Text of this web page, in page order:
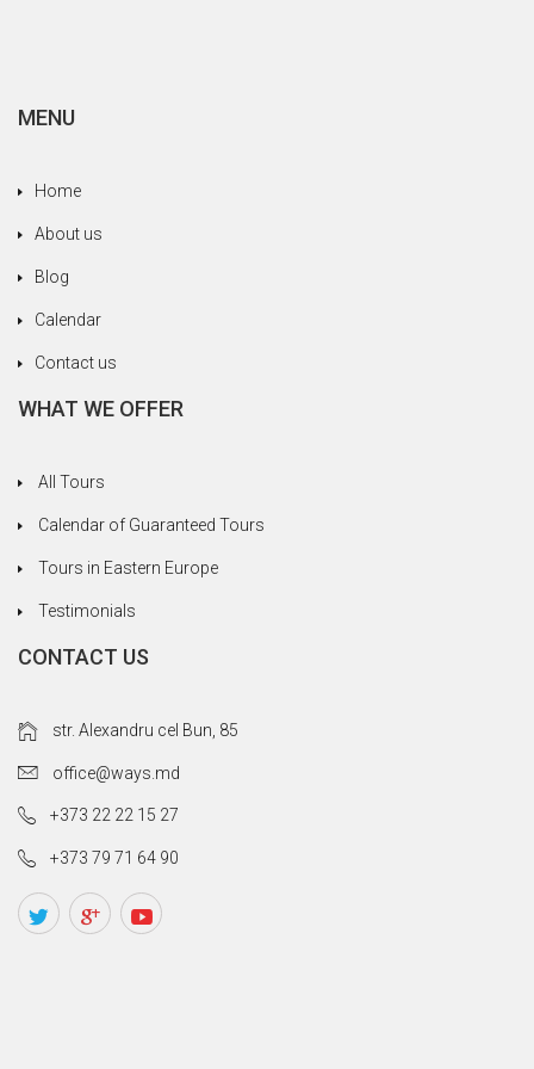
MENU
Home
About us
Blog
Calendar
Contact us
WHAT WE OFFER
All Tours
Calendar of Guaranteed Tours
Tours in Eastern Europe
Testimonials
CONTACT US
str. Alexandru cel Bun, 85
office@ways.md
+373 22 22 15 27
+373 79 71 64 90